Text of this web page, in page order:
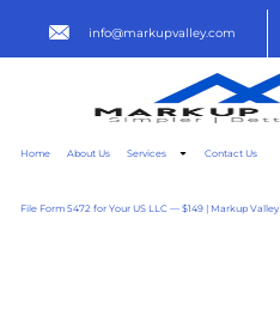
info@markupvalley.com
Home About Us Services Contact Us
File Form 5472 for Your US LLC — $149 | Markup Valley